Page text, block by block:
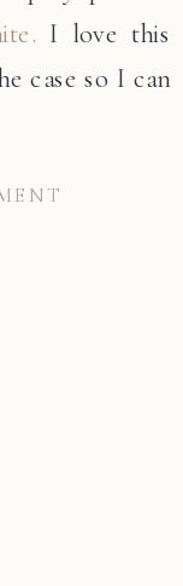
I love this
case so I can